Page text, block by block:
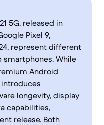
5G, released in
Pixel 9,
represent different
smartphones. While
Android
introduces
longevity, display
capabilities,
release. Both